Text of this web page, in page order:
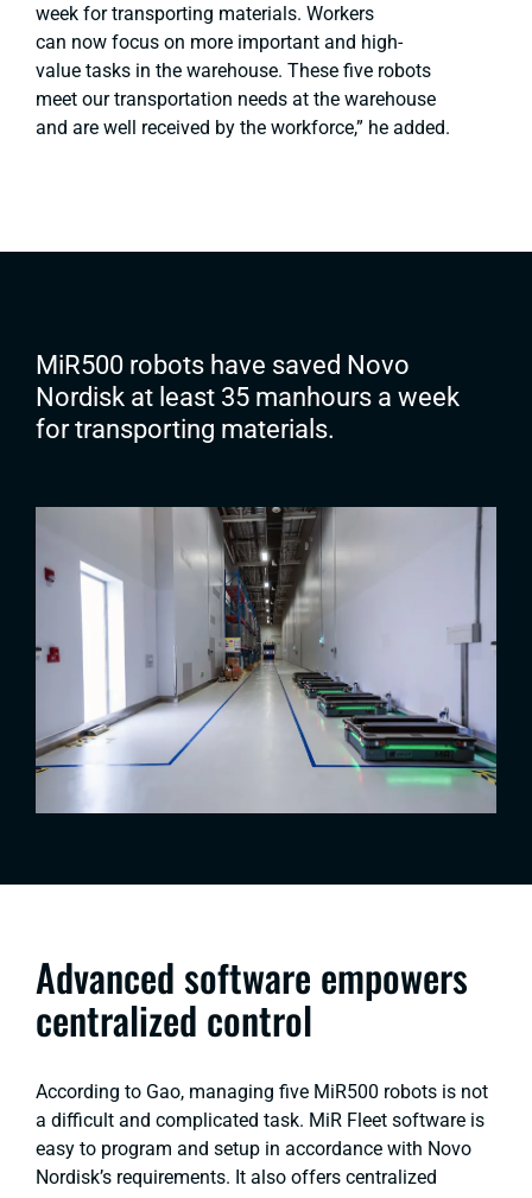
week for transporting materials. Workers
can now focus on more important and high-
value tasks in the warehouse. These five robots
meet our transportation needs at the warehouse
and are well received by the workforce,” he added.
MiR500 robots have saved Novo
Nordisk at least 35 manhours a week
for transporting materials.
Advanced software empowers
centralized control
According to Gao, managing five MiR500 robots is not
a difficult and complicated task. MiR Fleet software is
easy to program and setup in accordance with Novo
Nordisk’s requirements. It also offers centralized